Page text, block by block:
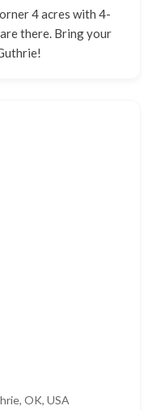
4 acres with 4-
there. Bring your
OK, USA